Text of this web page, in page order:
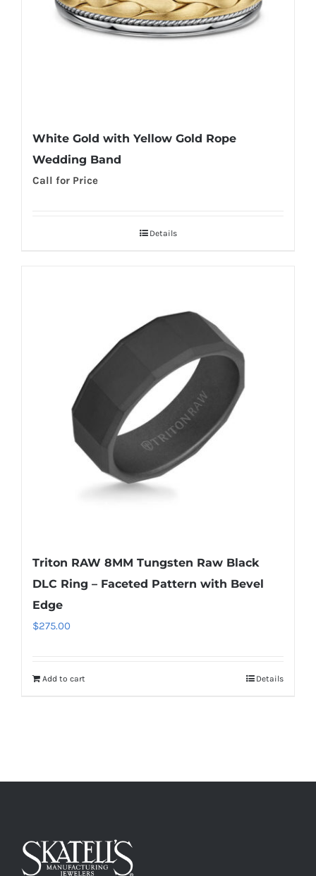
White Gold with Yellow Gold Rope
Wedding Band
Call for Price
Details
Triton RAW 8MM Tungsten Raw Black
DLC Ring – Faceted Pattern with Bevel
Edge
$275.00
Add to cart Details